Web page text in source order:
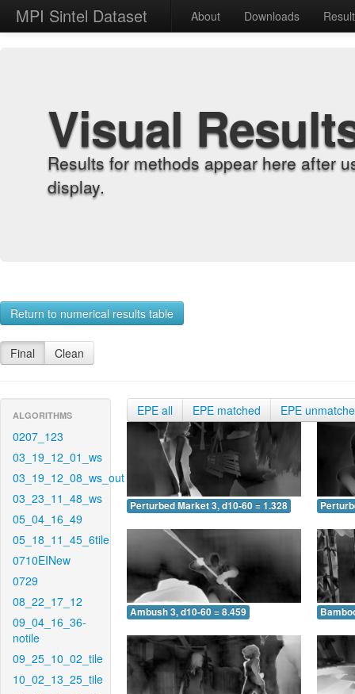
MPI Sintel Dataset About Downloads
Visual
Results for methods appear here after
display.
Return to numerical results table
Final Clean
ALGORITHMS
0207_123
03_19_12_01_ws
03_19_12_08_ws_out
03_23_11_48_ws
05_04_16_49
05_18_11_45_6tile
0710EINew
0729
08_22_17_12
09_04_16_36-
notile
09_25_10_02_tile
10_02_13_25_tile
EPE all EPE matched EPE
Perturbed Market 3, d10-60 = 1.328
Ambush 3, d10-60 = 8.459